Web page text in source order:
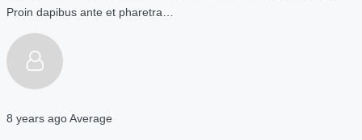
Proin dapibus ante et pharetra…
8 years agoAverage